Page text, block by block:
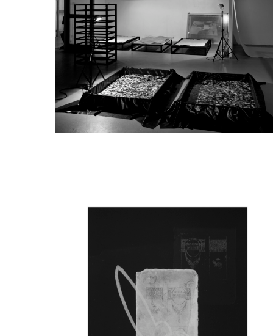
The silkscreen series
residency period at